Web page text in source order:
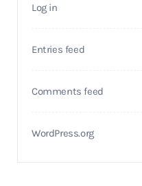
Log in
Entries feed
Comments feed
WordPress.org